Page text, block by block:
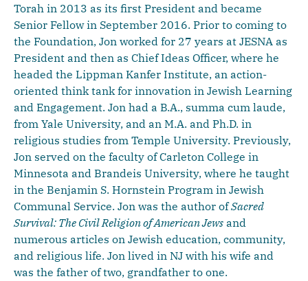
Torah in 2013 as its first President and became
Senior Fellow in September 2016. Prior to coming to
the Foundation, Jon worked for 27 years at JESNA as
President and then as Chief Ideas Officer, where he
headed the Lippman Kanfer Institute, an action-
oriented think tank for innovation in Jewish Learning
and Engagement. Jon had a B.A., summa cum laude,
from Yale University, and an M.A. and Ph.D. in
religious studies from Temple University. Previously,
Jon served on the faculty of Carleton College in
Minnesota and Brandeis University, where he taught
in the Benjamin S. Hornstein Program in Jewish
Communal Service. Jon was the author ofSacred
Survival: The Civil Religion of American Jews and
numerous articles on Jewish education, community,
and religious life. Jon lived in NJ with his wife and
was the father of two, grandfather to one.